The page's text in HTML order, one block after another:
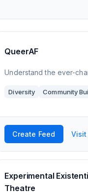
QueerAF
Understand the ever-
Diversity Community
Create Feed
Experimental
Theatre